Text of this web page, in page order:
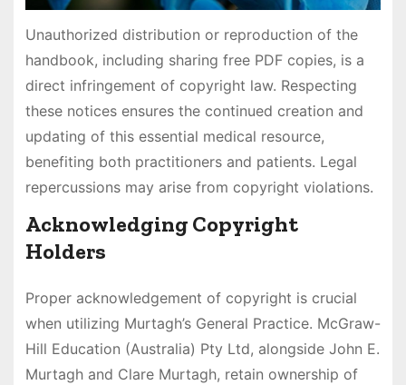
Unauthorized distribution or reproduction of the
handbook, including sharing free PDF copies, is a
direct infringement of copyright law. Respecting
these notices ensures the continued creation and
updating of this essential medical resource,
benefiting both practitioners and patients. Legal
repercussions may arise from copyright violations.
Acknowledging Copyright
Holders
Proper acknowledgement of copyright is crucial
when utilizing Murtagh’s General Practice. McGraw-
Hill Education (Australia) Pty Ltd, alongside John E.
Murtagh and Clare Murtagh, retain ownership of